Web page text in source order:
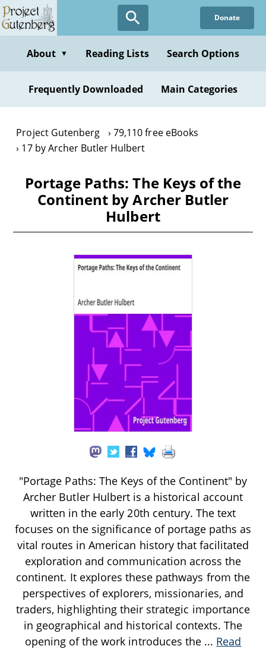
Skip
to
content
Donate
About ▼ Reading Lists Search Options
Frequently Downloaded Main Categories
Project Gutenberg
79,110 free eBooks
17 by Archer Butler Hulbert
Portage Paths: The Keys of the
Continent by Archer Butler
Hulbert
"Portage Paths: The Keys of the Continent" by
Archer Butler Hulbert is a historical account
written in the early 20th century. The text
focuses on the significance of portage paths as
vital routes in American history that facilitated
exploration and communication across the
continent. It explores these pathways from the
perspectives of explorers, missionaries, and
traders, highlighting their strategic importance
in geographical and historical contexts. The
opening of the work introduces the ... Read